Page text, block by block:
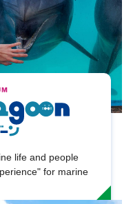
life and people
for marine